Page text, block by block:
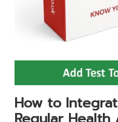
How to